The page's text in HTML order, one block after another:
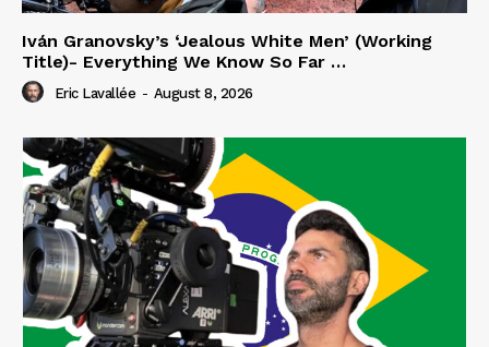
Iván Granovsky’s ‘Jealous White Men’ (Working
Title)- Everything We Know So Far …
Eric Lavallée - August 8, 2026